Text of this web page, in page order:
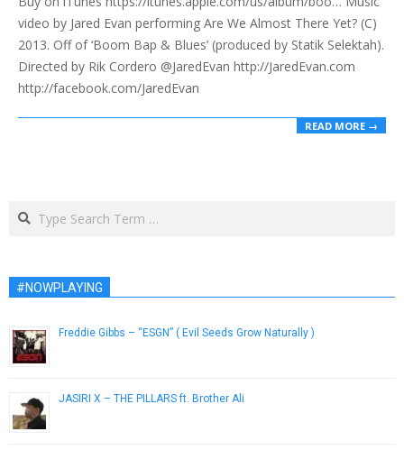
29
video by Jared Evan performing Are We Almost There Yet? (C)
2013. Off of ‘Boom Bap & Blues’ (produced by Statik Selektah).
Directed by Rik Cordero @JaredEvan http://JaredEvan.com
http://facebook.com/JaredEvan
READ MORE →
Search
#NOWPLAYING
Freddie Gibbs – “ESGN” ( Evil Seeds Grow Naturally )
JASIRI X – THE PILLARS ft. Brother Ali